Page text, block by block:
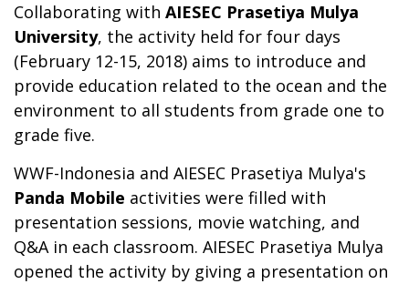
Collaborating with AIESEC Prasetiya Mulya
University, the activity held for four days
(February 12-15, 2018) aims to introduce and
provide education related to the ocean and the
environment to all students from grade one to
grade five.
WWF-Indonesia and AIESEC Prasetiya Mulya's
Panda Mobile activities were filled with
presentation sessions, movie watching, and
Q&A in each classroom. AIESEC Prasetiya Mulya
opened the activity by giving a presentation on